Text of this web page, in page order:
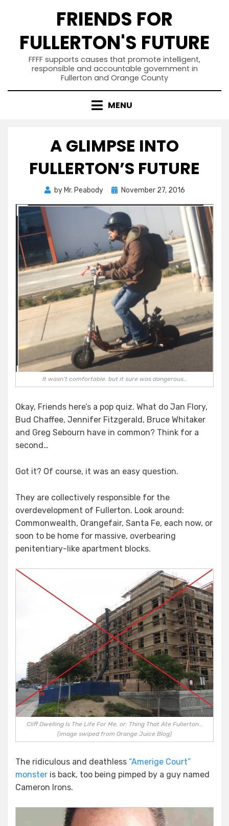
FRIENDS FOR
FULLERTON'S FUTURE
FFFF supports causes that promote intelligent,
responsible and accountable government in
Fullerton and Orange County
MENU
A GLIMPSE INTO
FULLERTON’S FUTURE
by Mr. Peabody
PostedNovember 27, 2016
It wasn’t comfortable. but it sure was dangerous…
Okay, Friends here’s a pop quiz. What do Jan Flory,
Bud Chaffee, Jennifer Fitzgerald, Bruce Whitaker
and Greg Sebourn have in common? Think for a
second…
Got it? Of course, it was an easy question.
They are collectively responsible for the
overdevelopment of Fullerton. Look around:
Commonwealth, Orangefair, Santa Fe, each now, or
soon to be home for massive, overbearing
penitentiary-like apartment blocks.
Cliff Dwelling Is The Life For Me, or: Thing That Ate Fullerton…
(image swiped from Orange Juice Blog)
The ridiculous and deathless “Amerige Court”
monster is back, too being pimped by a guy named
Cameron Irons.